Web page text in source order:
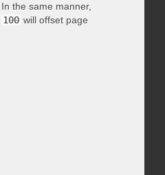
. In the same manner,
100 will offset page